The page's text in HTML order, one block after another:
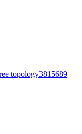
topology3815689